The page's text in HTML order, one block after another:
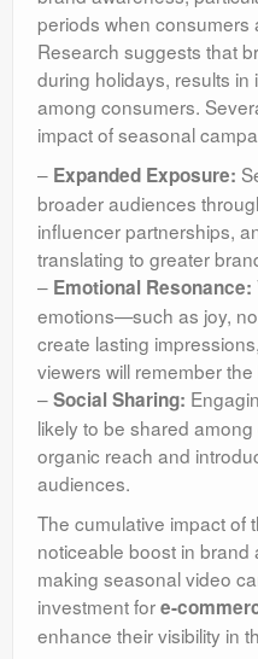
periods when consumers
Research suggests that
during holidays, results
among consumers.
impact of seasonal
– Expanded Exposure:
broader audiences
influencer partnerships,
translating to greater
– Emotional Resonance:
emotions—such as joy,
create lasting
viewers will remember
–Social Sharing:
likely to be shared
organic reach and
audiences.
The cumulative impact of
noticeable boost in
making seasonal video
investment fore-
enhance their visibility in